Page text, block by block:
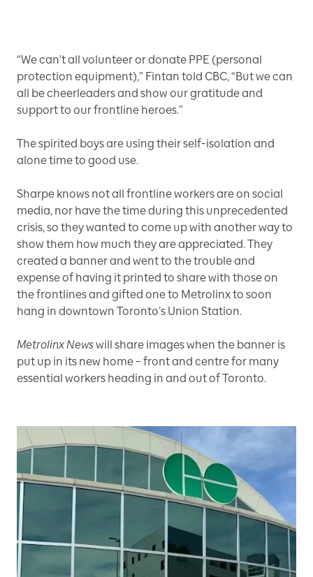
“We can’t all volunteer or donate PPE (personal
protection equipment),” Fintan told CBC, “But we can
all be cheerleaders and show our gratitude and
support to our frontline heroes.”
The spirited boys are using their self-isolation and
alone time to good use.
Sharpe knows not all frontline workers are on social
media, nor have the time during this unprecedented
crisis, so they wanted to come up with another way to
show them how much they are appreciated. They
created a banner and went to the trouble and
expense of having it printed to share with those on
the frontlines and gifted one to Metrolinx to soon
hang in downtown Toronto’s Union Station.
Metrolinx Newswill share images when the banner is
put up in its new home – front and centre for many
essential workers heading in and out of Toronto.